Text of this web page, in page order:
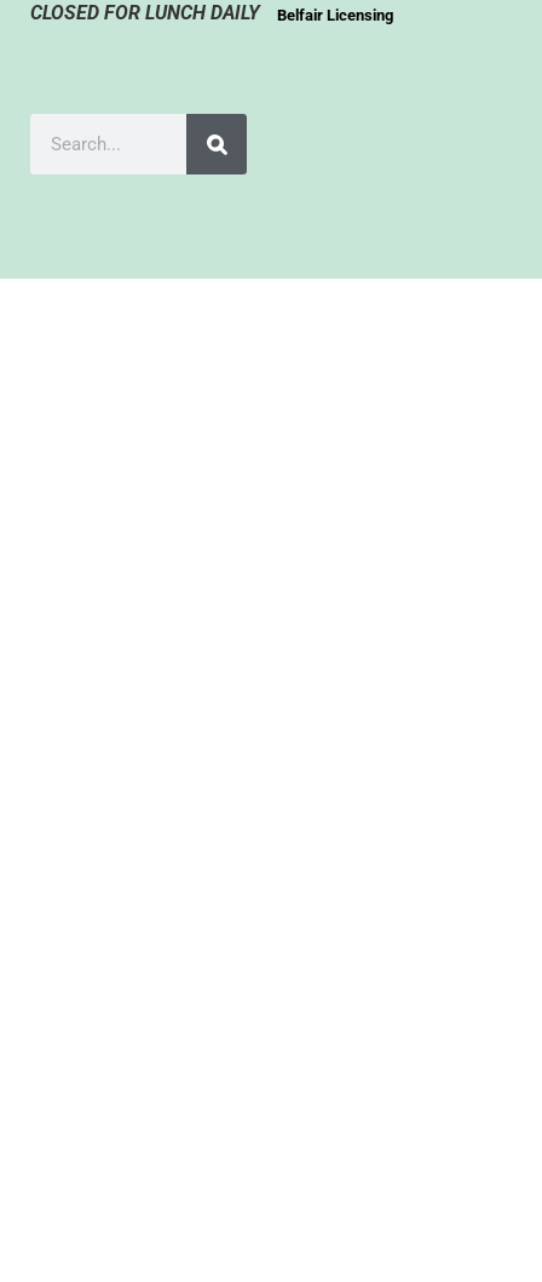
CLOSED FOR LUNCH DAILY
Belfair Licensing